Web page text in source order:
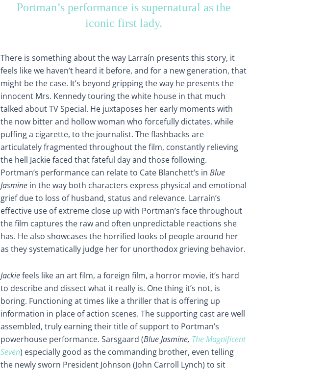
Portman’s performance is supernatural as the
iconic first lady.
There is something about the way Larraín presents this story, it
feels like we haven’t heard it before, and for a new generation, that
might be the case. It’s beyond gripping the way he presents the
innocent Mrs. Kennedy touring the white house in that much
talked about TV Special. He juxtaposes her early moments with
the now bitter and hollow woman who forcefully dictates, while
puffing a cigarette, to the journalist. The flashbacks are
articulately fragmented throughout the film, constantly relieving
the hell Jackie faced that fateful day and those following.
Portman’s performance can relate to Cate Blanchett’s in Blue
Jasmine in the way both characters express physical and emotional
grief due to loss of husband, status and relevance. Larraín’s
effective use of extreme close up with Portman’s face throughout
the film captures the raw and often unpredictable reactions she
has. He also showcases the horrified looks of people around her
as they systematically judge her for unorthodox grieving behavior.
Jackiefeels like an art film, a foreign film, a horror movie, it’s hard
to describe and dissect what it really is. One thing it’s not, is
boring. Functioning at times like a thriller that is offering up
information in place of action scenes. The supporting cast are well
assembled, truly earning their title of support to Portman’s
powerhouse performance. Sarsgaard (Blue Jasmine, The Magnificent
Seven) especially good as the commanding brother, even telling
the newly sworn President Johnson (John Carroll Lynch) to sit